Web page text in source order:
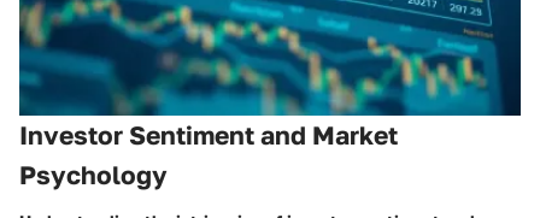
Investor Sentiment and Market
Psychology